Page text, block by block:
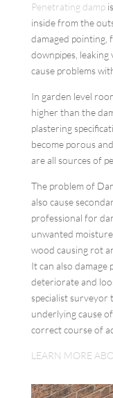
Penetrating damp
inside from the
damaged pointing,
downpipes, leaking
cause problems
In garden level
higher than the
plastering
become porous
are all sources of
The problem of
also cause
professional for
unwanted
wood causing rot
It can also
deteriorate and
specialist surveyor
underlying cause
correct course of
LEARN MORE